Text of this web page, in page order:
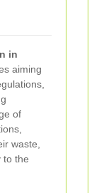
in
aiming
of
waste,
to the